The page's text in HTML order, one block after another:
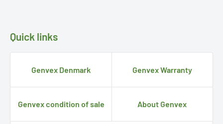
Quick links
Genvex Denmark Genvex Warranty
Genvex condition of sale About Genvex